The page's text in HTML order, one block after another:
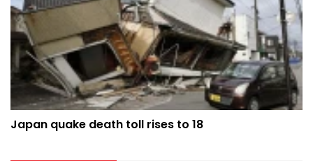
Japan quake death toll rises to 18